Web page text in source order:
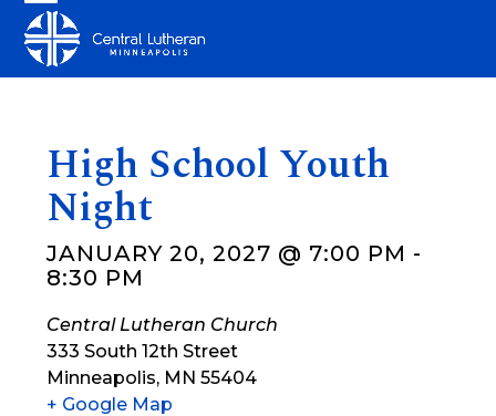
content
Open
mobile
Close
mobile
High School Youth
Night
JANUARY 20, 2027 @ 7:00 PM -
8:30 PM
Central Lutheran Church
333 South 12th Street
Minneapolis, MN 55404
+ Google Map